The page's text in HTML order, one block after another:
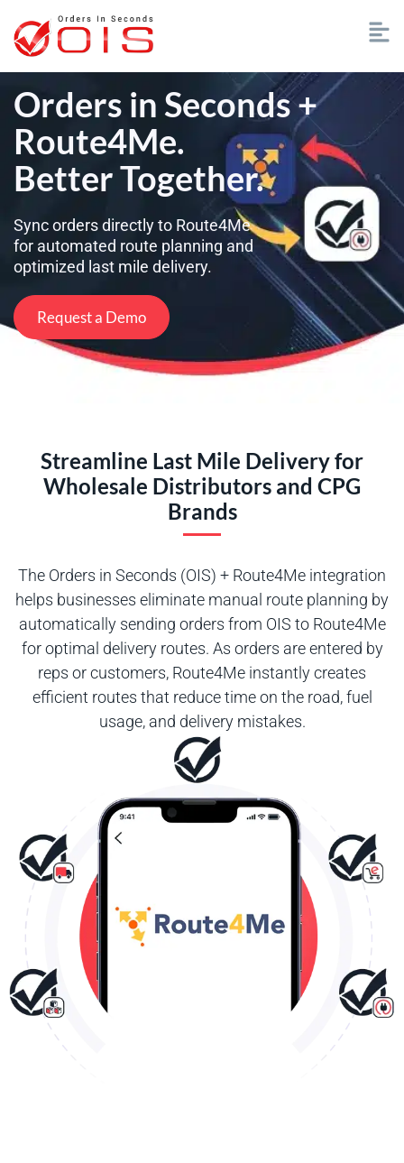
Orders in Seconds +
Route4Me.
Better Together.
Sync orders directly to Route4Me
for automated route planning and
optimized last mile delivery.
Request a Demo
Streamline Last Mile Delivery for
Wholesale Distributors and CPG
Brands
The Orders in Seconds (OIS) + Route4Me integration
helps businesses eliminate manual route planning by
automatically sending orders from OIS to Route4Me
for optimal delivery routes. As orders are entered by
reps or customers, Route4Me instantly creates
efficient routes that reduce time on the road, fuel
usage, and delivery mistakes.